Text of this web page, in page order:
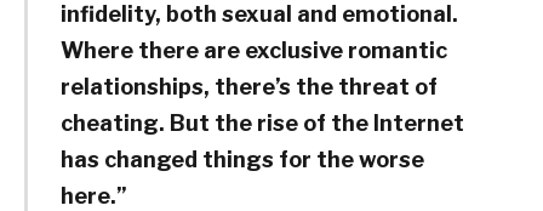
infidelity, both sexual and emotional.
Where there are exclusive romantic
relationships, there’s the threat of
cheating. But the rise of the Internet
has changed things for the worse
here.”